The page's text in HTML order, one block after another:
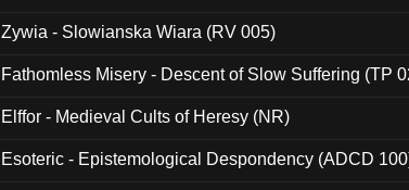
Zywia - Slowianska Wiara (RV 005)
Fathomless Misery - Descent of Slow Suffering (TP
Elffor - Medieval Cults of Heresy (NR)
Esoteric - Epistemological Despondency (ADCD